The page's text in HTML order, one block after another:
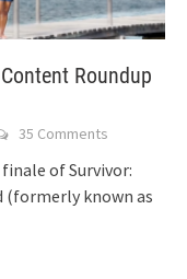
Roundup
35 Comments
of Survivor:
(formerly known as